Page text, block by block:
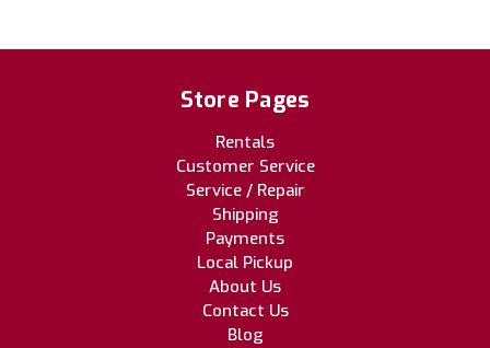
Store Pages
Rentals
Customer Service
Service / Repair
Shipping
Payments
Local Pickup
About Us
Contact Us
Blog